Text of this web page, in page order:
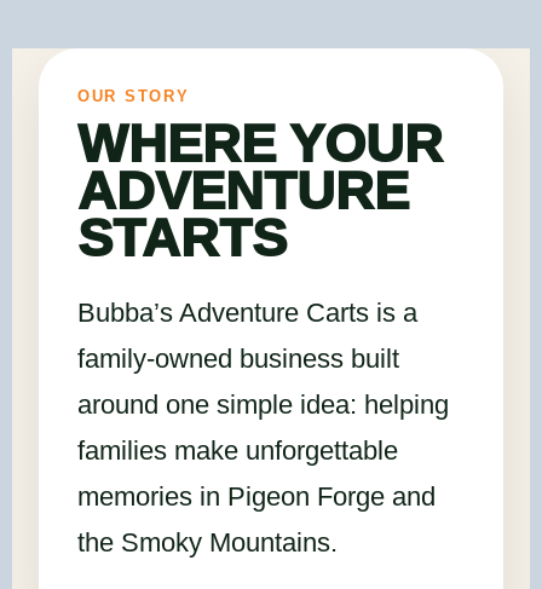
OUR STORY
WHERE YOUR
ADVENTURE
STARTS
Bubba’s Adventure Carts is a
family-owned business built
around one simple idea: helping
families make unforgettable
memories in Pigeon Forge and
the Smoky Mountains.